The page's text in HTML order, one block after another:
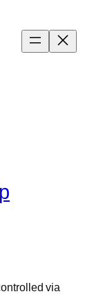
via